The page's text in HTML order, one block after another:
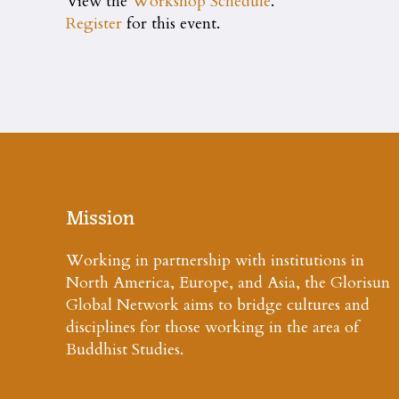
Register for this event.
Mission
Working in partnership with institutions in
North America, Europe, and Asia, the Glorisun
Global Network aims to bridge cultures and
disciplines for those working in the area of
Buddhist Studies.